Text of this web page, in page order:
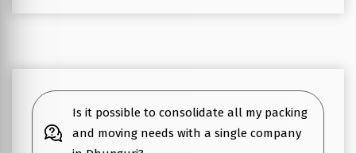
Is it possible to consolidate all my packing
and moving needs with a single company